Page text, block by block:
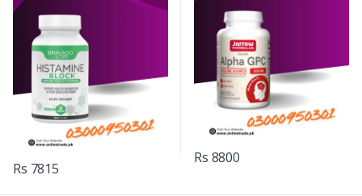
Rs 7815
Rs 8800